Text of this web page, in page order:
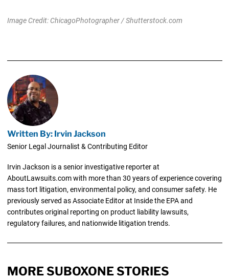
Image Credit: ChicagoPhotographer / Shutterstock.com
Written By: Irvin Jackson
Senior Legal Journalist & Contributing Editor
Irvin Jackson is a senior investigative reporter at
AboutLawsuits.com with more than 30 years of experience covering
mass tort litigation, environmental policy, and consumer safety. He
previously served as Associate Editor at Inside the EPA and
contributes original reporting on product liability lawsuits,
regulatory failures, and nationwide litigation trends.
MORE SUBOXONE STORIES